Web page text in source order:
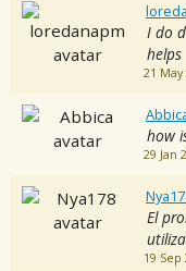
I do
helps
21 May
how
29 Jan
El
19 Sep